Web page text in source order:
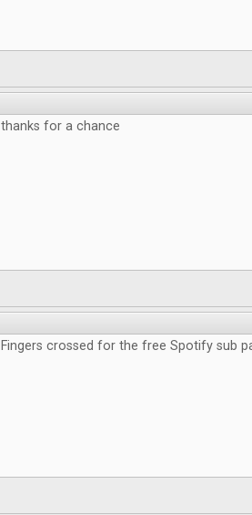
thanks for a chance
Fingers crossed for the free Spotify sub